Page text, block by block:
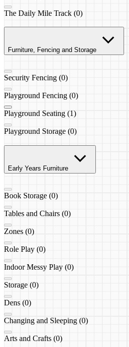
The Daily Mile Track (0)
Furniture, Fencing and Storage
Security Fencing (0)
Playground Fencing (0)
Playground Seating (1)
Playground Storage (0)
Early Years Furniture
Book Storage (0)
Tables and Chairs (0)
Zones (0)
Role Play (0)
Indoor Messy Play (0)
Storage (0)
Dens (0)
Changing and Sleeping (0)
Arts and Crafts (0)